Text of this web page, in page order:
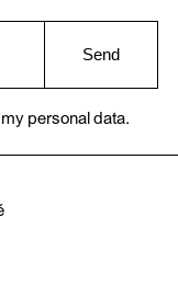
Send
personal data.